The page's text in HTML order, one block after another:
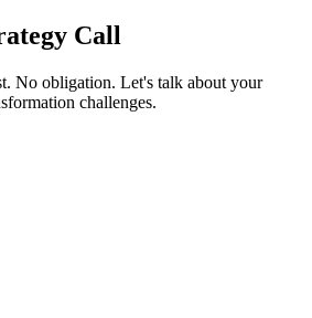
Call
No obligation. Let's talk about your
challenges.